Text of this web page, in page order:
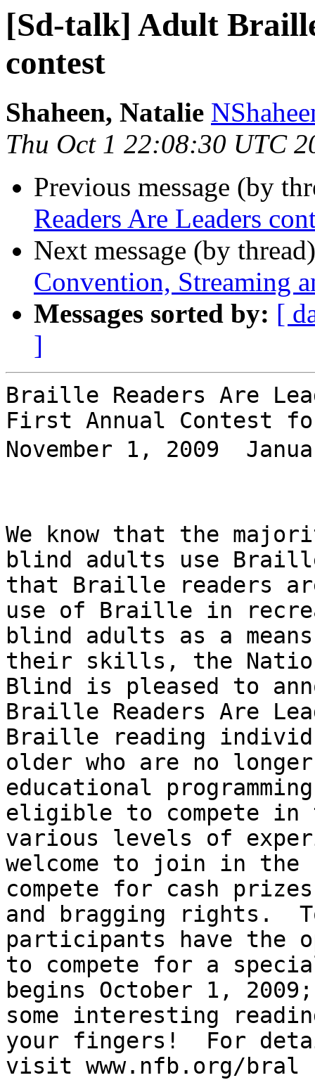
[Sd-talk] Adult
contest
Shaheen, Natalie
Thu Oct 1 22:08:30 UTC
Previous message (by
Readers Are Leaders
Next message (by
Convention, Streaming
Messages sorted by: [
]
Braille Readers Are
First Annual Contest
November 1, 2009 
We know that the
blind adults use
that Braille readers
use of Braille in
blind adults as a
their skills, the
Blind is pleased to
Braille Readers Are
Braille reading
older who are no
educational
eligible to compete
various levels of
welcome to join in
compete for cash
and bragging rights.
participants have the
to compete for a
begins October 1,
some interesting
your fingers!  For
visit www.nfb.org/bral